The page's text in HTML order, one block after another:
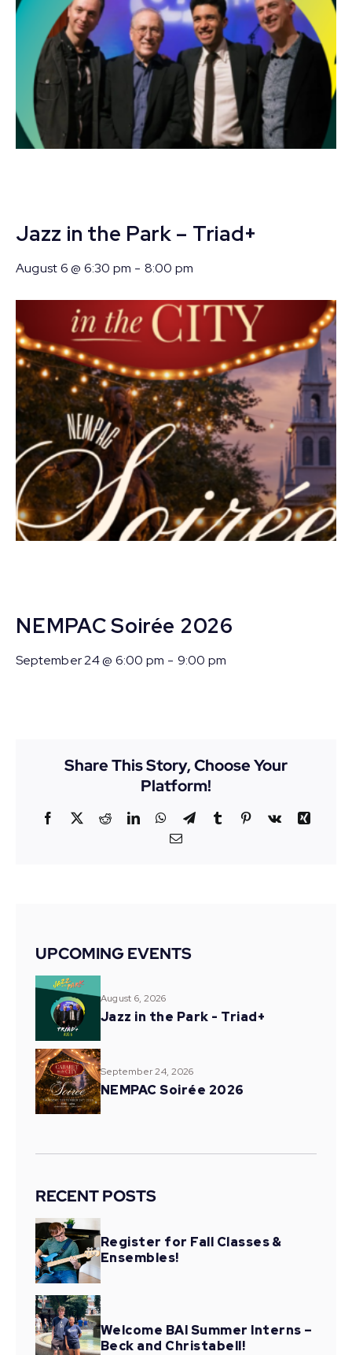
Jazz in the Park – Triad+
August 6 @ 6:30 pm - 8:00 pm
NEMPAC Soirée 2026
September 24 @ 6:00 pm - 9:00 pm
Share This Story, Choose Your
Platform!
Facebook
X RedditLinkedInWhatsApp
Telegram
Tumblr Pinterest
Vk
Xing
Email
UPCOMING EVENTS
August 6, 2026
Jazz in the Park - Triad+
September 24, 2026
NEMPAC Soirée 2026
RECENT POSTS
Register for Fall Classes &
Ensembles!
Welcome BAI Summer Interns –
Beck and Christabell!